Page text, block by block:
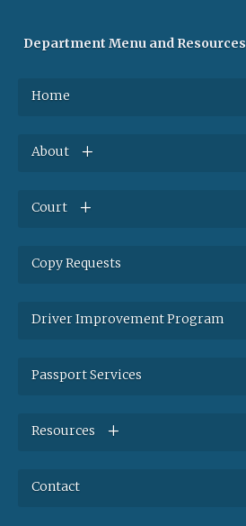
Department Menu and Resources
Home
About
Court
Copy Requests
Driver Improvement Program
Passport Services
Resources
Contact